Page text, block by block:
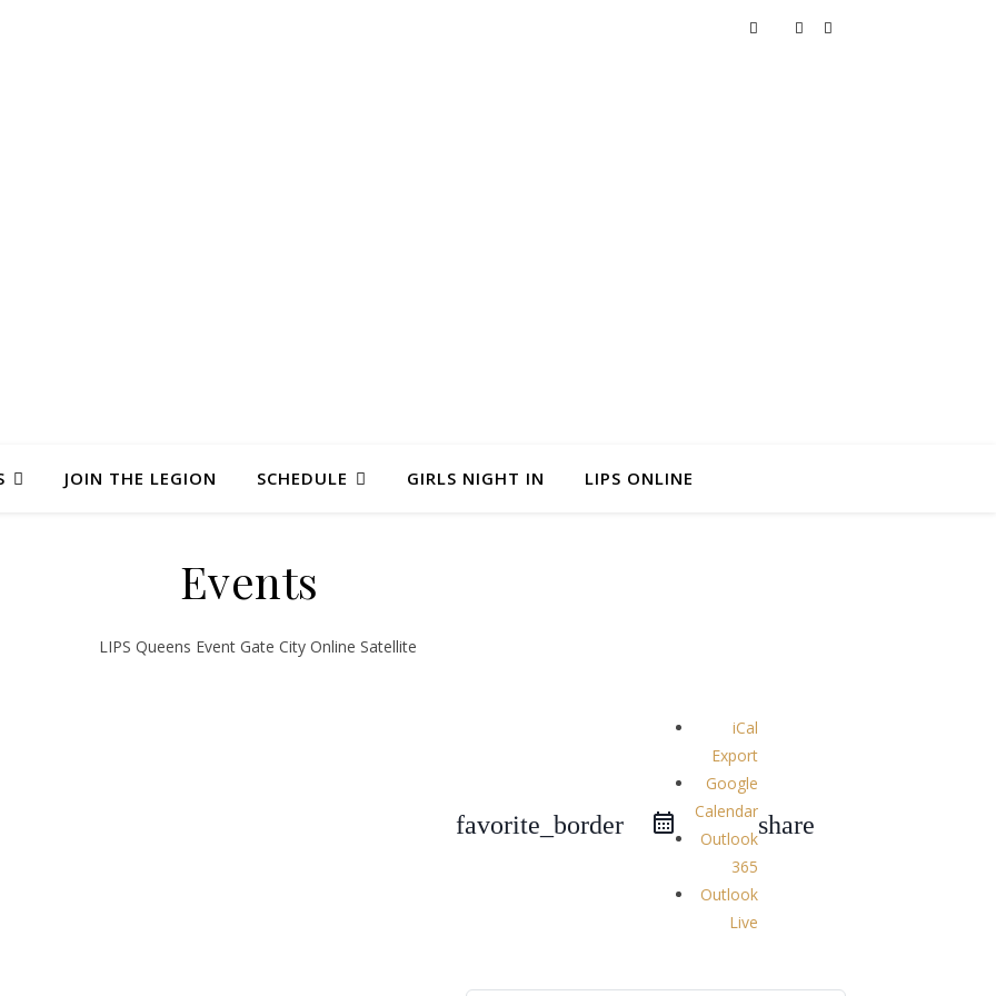
JOIN THE LEGION SCHEDULE GIRLS NIGHT IN LIPS ONLINE
Events
favorite_border
iCal
Export
Google
Calendar
Outlook
365
Outlook
Live
share